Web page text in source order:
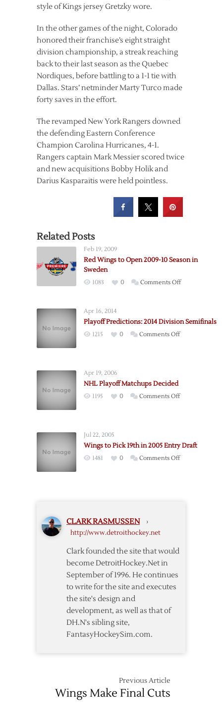
style of Kings jersey Gretzky wore.
In the other games of the night, Colorado
honored their franchise’s eight straight
division championship, a streak reaching
back to their last season as the Quebec
Nordiques, before battling to a 1-1 tie with
Dallas. Stars’ netminder Marty Turco made
forty saves in the effort.
The revamped New York Rangers downed
the defending Eastern Conference
Champion Carolina Hurricanes, 4-1.
Rangers captain Mark Messier scored twice
and new acquisitions Bobby Holik and
Darius Kasparaitis were held pointless.
Related Posts
Feb 19, 2009
Red Wings to Open 2009-10 Season in
Sweden
1083 0 Comments Offon
Open
Apr 16, 2014
Playoff Predictions: 2014 Division Semifinals
1215 0 Comments Offon
Apr 19, 2006
NHL Playoff Matchups Decided
1195 0 Comments Offon
Jul 22, 2005
Wings to Pick 19th in 2005 Entry Draft
1481 0 Comments Offon
CLARK RASMUSSEN ›
http://www.detroithockey.net
Clark founded the site that would
become DetroitHockey.Net in
September of 1996. He continues
to write for the site and executes
the site's design and
development, as well as that of
DH.N's sibling site,
FantasyHockeySim.com.
Previous Article
Wings Make Final Cuts